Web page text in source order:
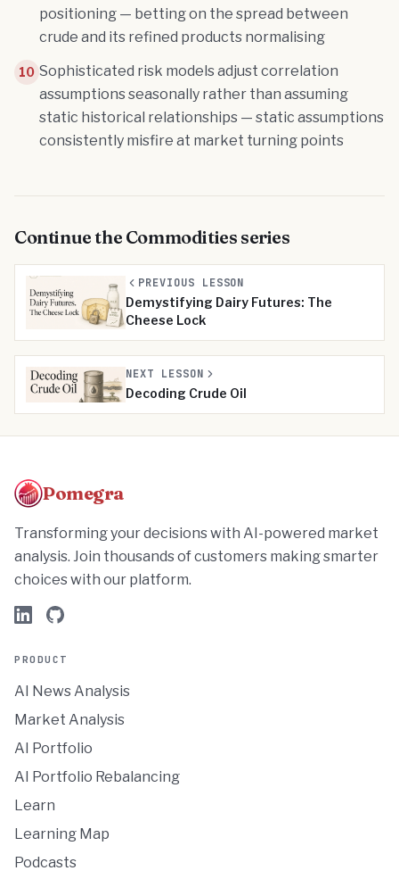
positioning — betting on the spread between
crude and its refined products normalising
10 Sophisticated risk models adjust correlation
assumptions seasonally rather than assuming
static historical relationships — static assumptions
consistently misfire at market turning points
Continue the Commodities series
PREVIOUS LESSON
Demystifying Dairy Futures: The
Cheese Lock
NEXT LESSON
Decoding Crude Oil
Pomegra
Transforming your decisions with AI-powered market
analysis. Join thousands of customers making smarter
choices with our platform.
PRODUCT
AI News Analysis
Market Analysis
AI Portfolio
AI Portfolio Rebalancing
Learn
Learning Map
Podcasts